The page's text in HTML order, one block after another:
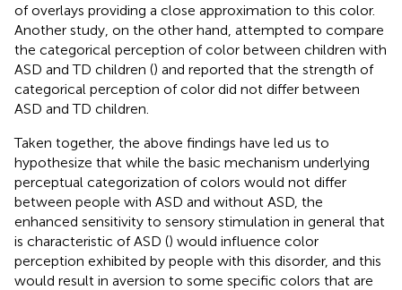
of overlays providing a close approximation to this color.
Another study, on the other hand, attempted to compare
the categorical perception of color between children with
ASD and TD children () and reported that the strength of
categorical perception of color did not differ between
ASD and TD children.
Taken together, the above findings have led us to
hypothesize that while the basic mechanism underlying
perceptual categorization of colors would not differ
between people with ASD and without ASD, the
enhanced sensitivity to sensory stimulation in general that
is characteristic of ASD () would influence color
perception exhibited by people with this disorder, and this
would result in aversion to some specific colors that are